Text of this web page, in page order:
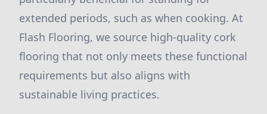
extended periods, such as when cooking. At
Flash Flooring, we source high-quality cork
flooring that not only meets these functional
requirements but also aligns with
sustainable living practices.